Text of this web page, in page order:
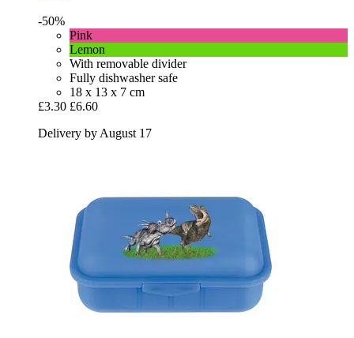
-50%
Pink
Lemon
With removable divider
Fully dishwasher safe
18 x 13 x 7 cm
£3.30 £6.60
Delivery by August 17